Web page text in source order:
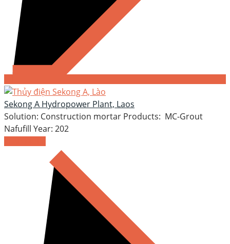
Sekong A Hydropower Plant, Laos
Solution: Construction mortar Products: MC-Grout
Nafufill Year: 202